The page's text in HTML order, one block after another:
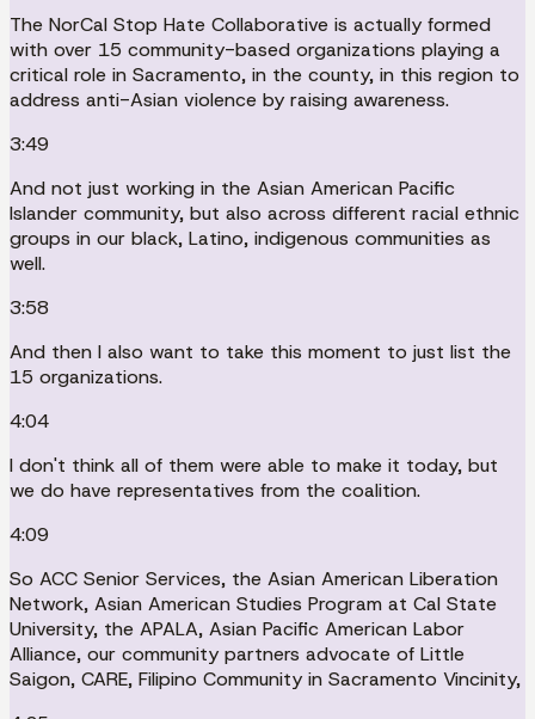
The NorCal Stop Hate Collaborative is actually formed
with over 15 community-based organizations playing a
critical role in Sacramento, in the county, in this region to
address anti-Asian violence by raising awareness.
3:49
And not just working in the Asian American Pacific
Islander community, but also across different racial ethnic
groups in our black, Latino, indigenous communities as
well.
3:58
And then I also want to take this moment to just list the
15 organizations.
4:04
I don't think all of them were able to make it today, but
we do have representatives from the coalition.
4:09
So ACC Senior Services, the Asian American Liberation
Network, Asian American Studies Program at Cal State
University, the APALA, Asian Pacific American Labor
Alliance, our community partners advocate of Little
Saigon, CARE, Filipino Community in Sacramento Vincinity,